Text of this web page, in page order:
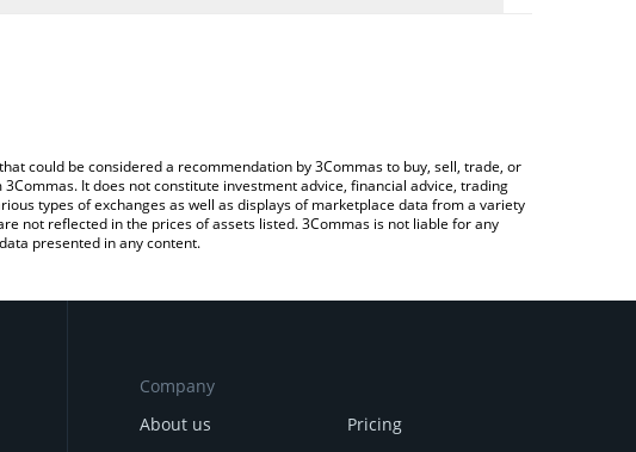
could be considered a recommendation by 3Commas to buy, sell, trade, or
It does not constitute investment advice, financial advice, trading
types of exchanges as well as displays of marketplace data from a variety
not reflected in the prices of assets listed. 3Commas is not liable for any
presented in any content.
Company
About us
Pricing